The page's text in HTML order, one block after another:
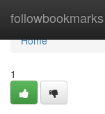
followbookmarks
Home
Home
1